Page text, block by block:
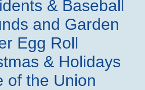
& Baseball
and Garden
Egg Roll
& Holidays
of the Union